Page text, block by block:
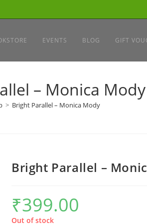
EVENTS BLOG GIFT
– Monica Mody
> Bright Parallel – Monica Mody
Bright Parallel –
₹399.00
Out of stock